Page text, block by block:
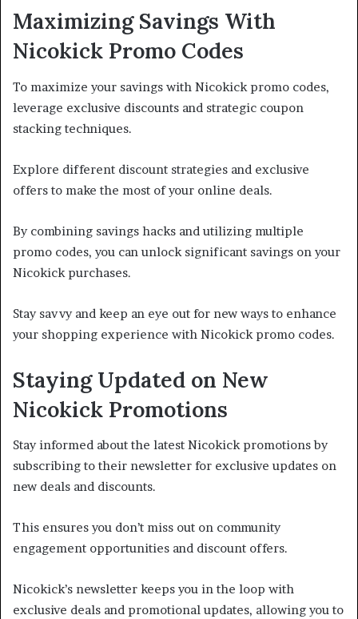
Maximizing Savings With
Nicokick Promo Codes
To maximize your savings with Nicokick promo codes,
leverage exclusive discounts and strategic coupon
stacking techniques.
Explore different discount strategies and exclusive
offers to make the most of your online deals.
By combining savings hacks and utilizing multiple
promo codes, you can unlock significant savings on your
Nicokick purchases.
Stay savvy and keep an eye out for new ways to enhance
your shopping experience with Nicokick promo codes.
Staying Updated on New
Nicokick Promotions
Stay informed about the latest Nicokick promotions by
subscribing to their newsletter for exclusive updates on
new deals and discounts.
This ensures you don’t miss out on community
engagement opportunities and discount offers.
Nicokick’s newsletter keeps you in the loop with
exclusive deals and promotional updates, allowing you to